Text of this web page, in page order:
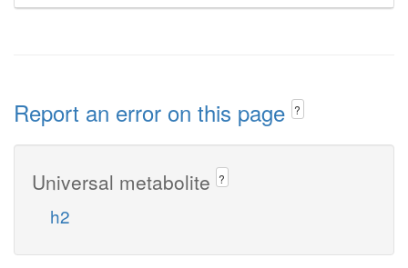
Report an error on this page ?
Universal metabolite ?
h2